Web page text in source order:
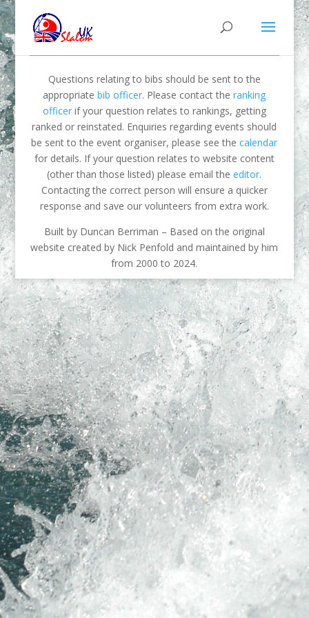
Questions relating to bibs should be sent to the
appropriatebib officer. Please contact theranking
officerif your question relates to rankings, getting
ranked or reinstated. Enquiries regarding events should
be sent to the event organiser, please see thecalendar
for details. If your question relates to website content
(other than those listed) please email theeditor.
Contacting the correct person will ensure a quicker
response and save our volunteers from extra work.
Built by Duncan Berriman – Based on the original
website created by Nick Penfold and maintained by him
from 2000 to 2024.